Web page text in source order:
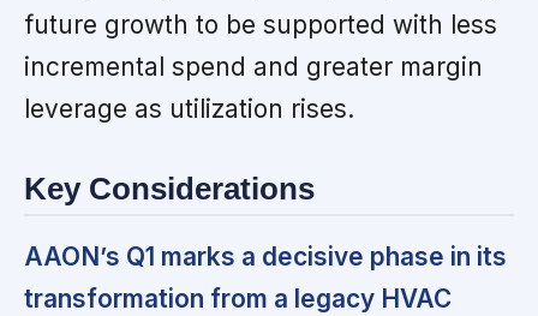
future growth to be supported with less
incremental spend and greater margin
leverage as utilization rises.
Key Considerations
AAON’s Q1 marks a decisive phase in its
transformation from a legacy HVAC